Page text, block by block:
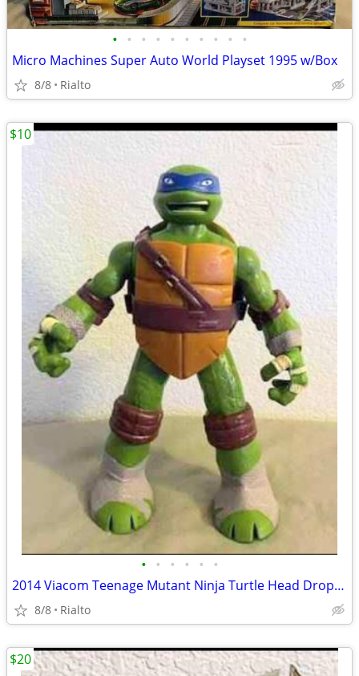
• • • • • • • • • •
Micro Machines Super Auto World Playset 1995 w/Box
8/8 Rialto
• • • • • •
2014 Viacom Teenage Mutant Ninja Turtle Head Dropping 10 " Leonardo
8/8 Rialto
$10
$20